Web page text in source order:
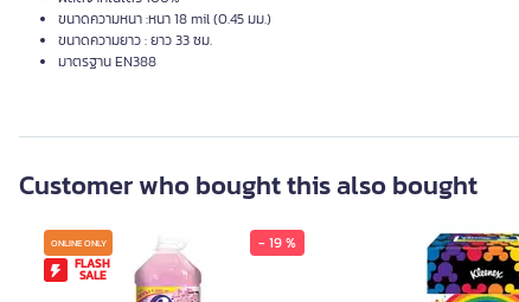
ขนาดความหนา :หนา 18 mil (0.45 มม.)
ขนาดความยาว : ยาว 33 ซม.
มาตรฐาน EN388
Customer who bought this also bought
ONLINE ONLY
FLASH
SALE
- 19 %